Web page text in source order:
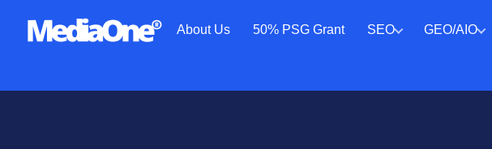
About Us 50% PSG Grant SEO GEO/AIO